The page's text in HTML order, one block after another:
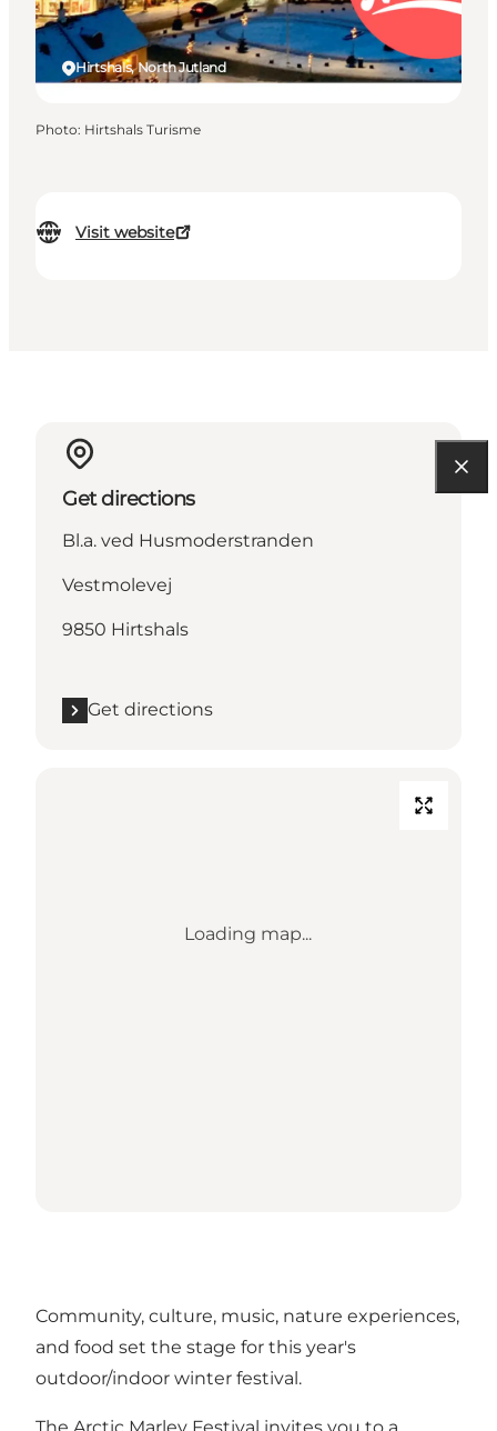
Visit website
Hirtshals, North Jutland
Photo: Hirtshals Turisme
Get directions
Bl.a. ved Husmoderstranden
Vestmolevej
9850 Hirtshals
Get directions
Loading map...
Community, culture, music, nature experiences,
and food set the stage for this year's
outdoor/indoor winter festival.